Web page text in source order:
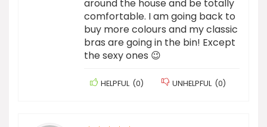
around the house and be totally
comfortable. I am going back to
buy more colours and my classic
bras are going in the bin! Except
the sexy ones 😉
HELPFUL (0) UNHELPFUL (0)